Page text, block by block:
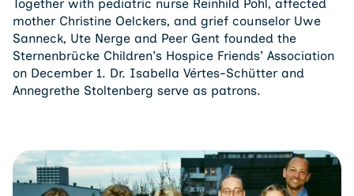
mother Christine Oelckers, and grief counselor Uwe
Sanneck, Ute Nerge and Peer Gent founded the
Sternenbrücke Children's Hospice Friends' Association
on December 1. Dr. Isabella Vértes-Schütter and
Annegrethe Stoltenberg serve as patrons.